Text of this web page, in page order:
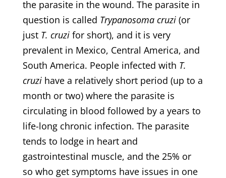
the parasite in the wound. The parasite in
question is called Trypanosoma cruzi(or
just T. cruzifor short), and it is very
prevalent in Mexico, Central America, and
South America. People infected with T.
cruzihave a relatively short period (up to a
month or two) where the parasite is
circulating in blood followed by a years to
life-long chronic infection. The parasite
tends to lodge in heart and
gastrointestinal muscle, and the 25% or
so who get symptoms have issues in one